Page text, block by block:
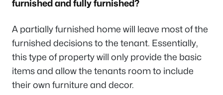
furnished and fully furnished?
A partially furnished home will leave most of the
furnished decisions to the tenant. Essentially,
this type of property will only provide the basic
items and allow the tenants room to include
their own furniture and decor.